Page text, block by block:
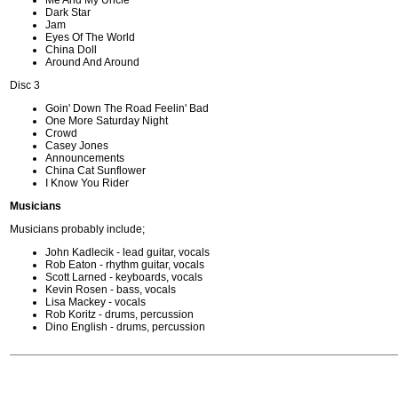
Dark Star
Jam
Eyes Of The World
China Doll
Around And Around
Disc 3
Goin' Down The Road Feelin' Bad
One More Saturday Night
Crowd
Casey Jones
Announcements
China Cat Sunflower
I Know You Rider
Musicians
Musicians probably include;
John Kadlecik - lead guitar, vocals
Rob Eaton - rhythm guitar, vocals
Scott Larned - keyboards, vocals
Kevin Rosen - bass, vocals
Lisa Mackey - vocals
Rob Koritz - drums, percussion
Dino English - drums, percussion